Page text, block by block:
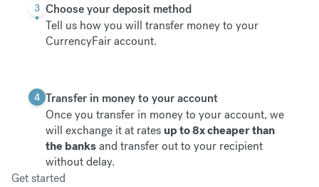
3 Choose your deposit method
Tell us how you will transfer money to your
CurrencyFair account.
4 Transfer in money to your account
Once you transfer in money to your account, we
will exchange it at rates up to 8x cheaper than
the banksand transfer out to your recipient
without delay.
Get started